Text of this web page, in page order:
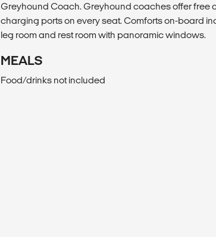
Greyhound Coach. Greyhound coaches offer free
charging ports on every seat. Comforts on-board
leg room and rest room with panoramic windows.
MEALS
Food/drinks not included